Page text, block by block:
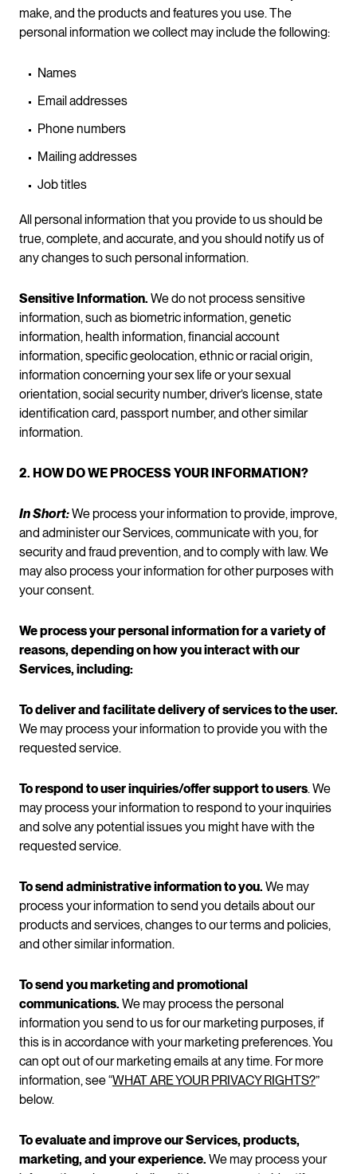
make, and the products and features you use. The
personal information we collect may include the following:
Names
Email addresses
Phone numbers
Mailing addresses
Job titles
All personal information that you provide to us should be
true, complete, and accurate, and you should notify us of
any changes to such personal information.
Sensitive Information. We do not process sensitive
information, such as biometric information, genetic
information, health information, financial account
information, specific geolocation, ethnic or racial origin,
information concerning your sex life or your sexual
orientation, social security number, driver’s license, state
identification card, passport number, and other similar
information.
2. HOW DO WE PROCESS YOUR INFORMATION?
In Short:We process your information to provide, improve,
and administer our Services, communicate with you, for
security and fraud prevention, and to comply with law. We
may also process your information for other purposes with
your consent.
We process your personal information for a variety of
reasons, depending on how you interact with our
Services, including:
To deliver and facilitate delivery of services to the user.
We may process your information to provide you with the
requested service.
To respond to user inquiries/offer support to users. We
may process your information to respond to your inquiries
and solve any potential issues you might have with the
requested service.
To send administrative information to you. We may
process your information to send you details about our
products and services, changes to our terms and policies,
and other similar information.
To send you marketing and promotional
communications. We may process the personal
information you send to us for our marketing purposes, if
this is in accordance with your marketing preferences. You
can opt out of our marketing emails at any time. For more
information, see “WHAT ARE YOUR PRIVACY RIGHTS?”
below.
To evaluate and improve our Services, products,
marketing, and your experience. We may process your